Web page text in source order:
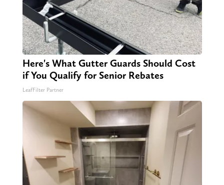
Here's What Gutter Guards Should Cost
if You Qualify for Senior Rebates
LeafFilter Partner